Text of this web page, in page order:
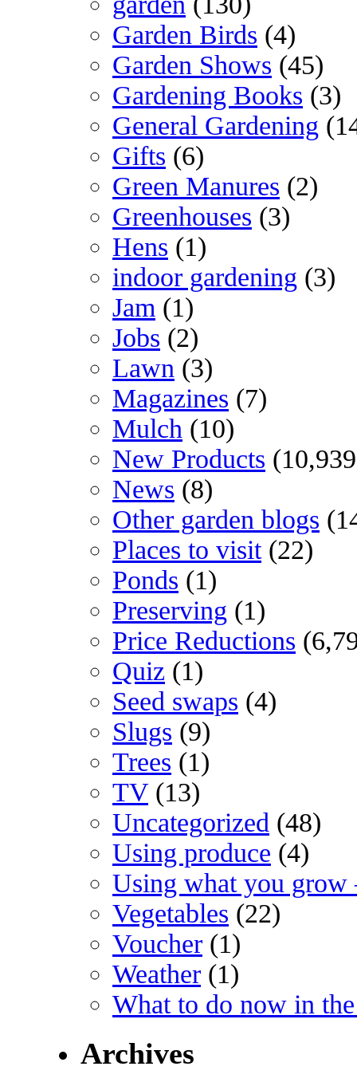
Garden Birds (4)
Garden Shows (45)
Gardening Books (3)
General Gardening
Gifts (6)
Green Manures (2)
Greenhouses (3)
Hens (1)
indoor gardening (3)
Jam (1)
Jobs (2)
Lawn (3)
Magazines (7)
Mulch (10)
New Products
News (8)
Other garden blogs
Places to visit(22)
Ponds (1)
Preserving (1)
Price Reductions
Quiz (1)
Seed swaps (4)
Slugs (9)
Trees (1)
TV(13)
Uncategorized (48)
Using produce (4)
Using what you grow
Vegetables (22)
Voucher (1)
Weather (1)
What to do now in
Archives